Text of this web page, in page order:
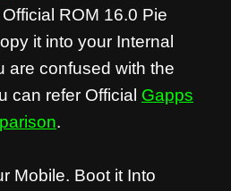
ROM 16.0 Pie
it into your Internal
are confused with the
can refer Official Gapps
.
Mobile. Boot it Into